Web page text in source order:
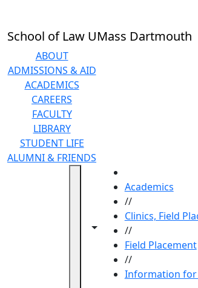
School of Law UMass Dartmouth
ABOUT
ADMISSIONS & AID
ACADEMICS
CAREERS
FACULTY
LIBRARY
STUDENT LIFE
ALUMNI & FRIENDS
Toggle navigation from
Toggle share controls
Academics
//
Clinics, Field
//
Field Placement
//
Information for